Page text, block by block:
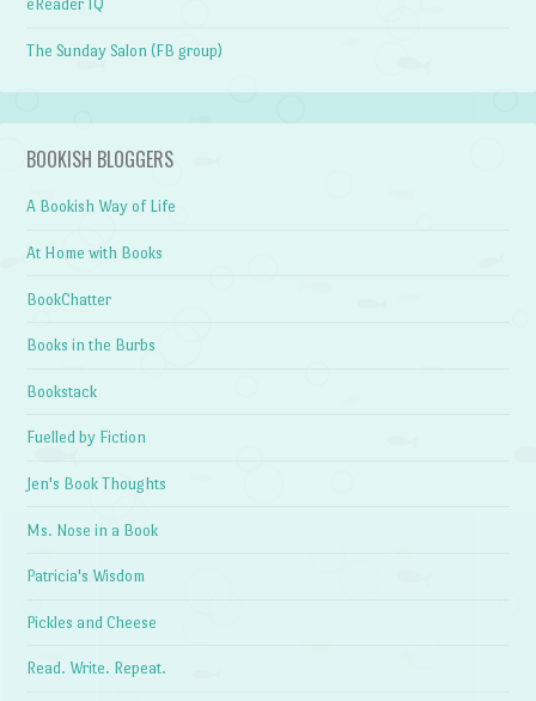
eReader IQ
The Sunday Salon (FB group)
BOOKISH BLOGGERS
A Bookish Way of Life
At Home with Books
BookChatter
Books in the Burbs
Bookstack
Fuelled by Fiction
Jen's Book Thoughts
Ms. Nose in a Book
Patricia's Wisdom
Pickles and Cheese
Read. Write. Repeat.